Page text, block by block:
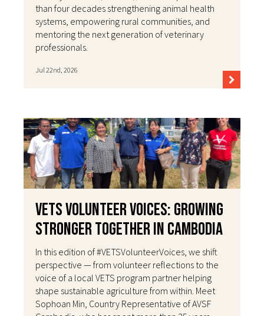
than four decades strengthening animal health
systems, empowering rural communities, and
mentoring the next generation of veterinary
professionals.
Jul 22nd, 2026
VETS Volunteer Voices: Growing
Stronger Together in Cambodia
In this edition of #VETSVolunteerVoices, we shift
perspective — from volunteer reflections to the
voice of a local VETS program partner helping
shape sustainable agriculture from within. Meet
Sophoan Min, Country Representative of AVSF